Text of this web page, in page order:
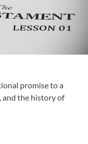
promise to a
and the history of